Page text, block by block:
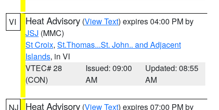
VI Heat Advisory (View Text) expires 04:00 PM by
JSJ (MMC)
St Croix, St.Thomas...St. John.. and Adjacent
Islands, in VI
VTEC# 28
(CON)
Issued: 09:00
AM
Updated: 08:55
AM
NJ Heat Advisory (View Text) expires 07:00 PM by